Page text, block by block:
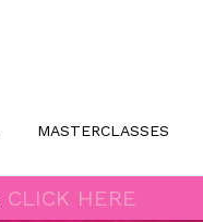
MASTERCLASSES
CLICK HERE